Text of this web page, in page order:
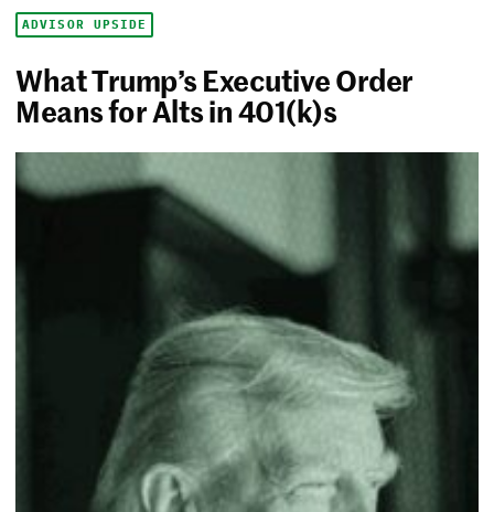
ADVISOR UPSIDE
What Trump’s Executive Order
Means for Alts in 401(k)s